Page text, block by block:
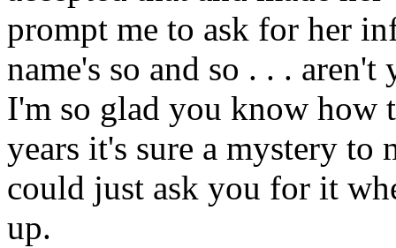
prompt me to ask for her
name's so and so . . .
I'm so glad you know how
years it's sure a mystery to
could just ask you for it
up.